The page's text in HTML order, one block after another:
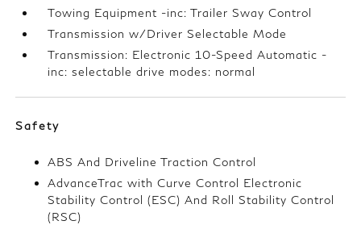
Towing Equipment -inc: Trailer Sway Control
Transmission w/Driver Selectable Mode
Transmission: Electronic 10-Speed Automatic -
inc: selectable drive modes: normal
Safety
ABS And Driveline Traction Control
AdvanceTrac with Curve Control Electronic
Stability Control (ESC) And Roll Stability Control
(RSC)